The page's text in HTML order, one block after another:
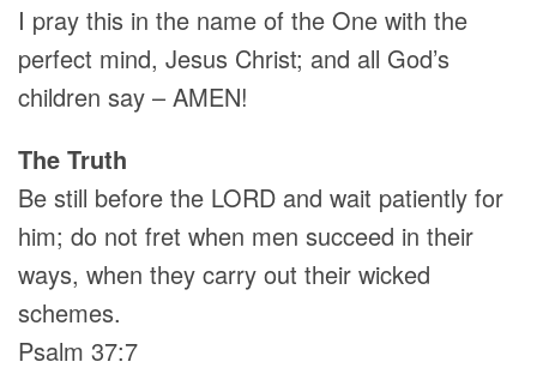
I pray this in the name of the One with the
perfect mind, Jesus Christ; and all God’s
children say – AMEN!
The Truth
Be still before the LORD and wait patiently for
him; do not fret when men succeed in their
ways, when they carry out their wicked
schemes.
Psalm 37:7